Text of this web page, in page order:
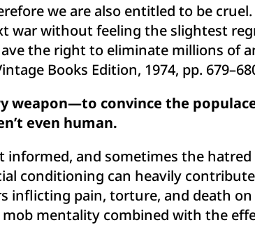
we are also entitled to be
war without feeling the slightest
the right to eliminate millions of
Books Edition, 1974, pp.
weapon—to convince the
even human.
informed, and sometimes the hatred
conditioning can heavily
inflicting pain, torture, and death
mob mentality combined with the